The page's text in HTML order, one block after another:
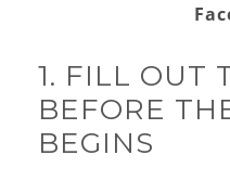
1. FILL OUT
BEFORE
BEGINS